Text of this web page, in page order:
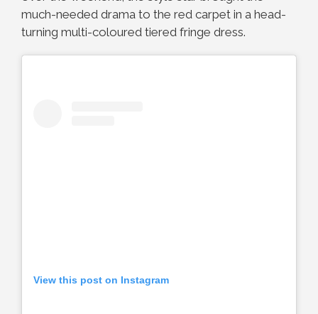
much-needed drama to the red carpet in a head-
turning multi-coloured tiered fringe dress.
View this post on Instagram